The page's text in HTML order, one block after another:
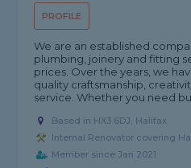
PROFILE
We are an established
plumbing, joinery and fitting
prices. Over the years, we
quality craftsmanship,
service. Whether you need
Based in HX3 6DJ, Halifax
Internal Renovator covering
Member since Jan 2021